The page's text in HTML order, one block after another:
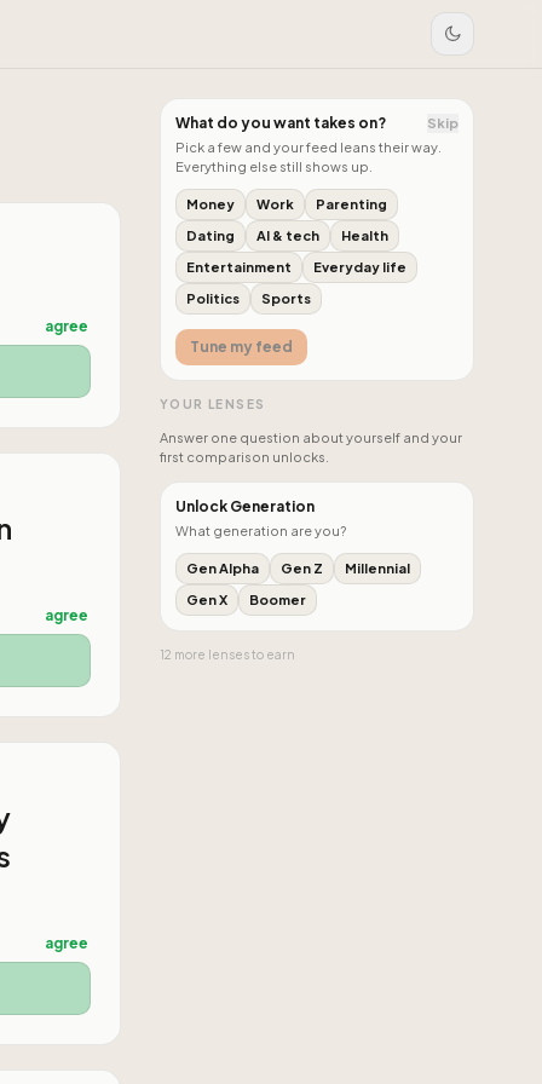
agree
agree
agree
What do you want takes on?
Skip
Pick a few and your feed leans their way.
Everything else still shows up.
Money Work
Parenting
Dating
AI & tech
Health
Entertainment
Everyday life
Politics
Sports
Tune my feed
YOUR LENSES
Answer one question about yourself and your
first comparison unlocks.
Unlock Generation
What generation are you?
Gen Alpha Gen Z
Millennial
Gen X
Boomer
12 more lensesto earn